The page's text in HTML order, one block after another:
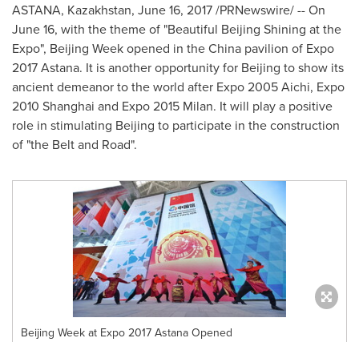
ASTANA, Kazakhstan, June 16, 2017/PRNewswire/ -- On
June 16, with the theme of "Beautiful Beijing Shining at the
Expo", Beijing Week opened in theChina pavilion of Expo
2017 Astana. It is another opportunity for Beijing to show its
ancient demeanor to the world after Expo 2005 Aichi, Expo
2010 Shanghai and Expo 2015 Milan. It will play a positive
role in stimulating Beijing to participate in the construction
of "the Belt and Road".
Beijing Week at Expo 2017 Astana Opened